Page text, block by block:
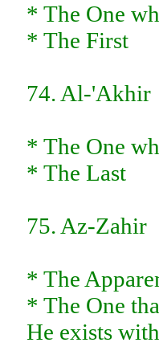
* The One
* The First
74. Al-'Akhir
* The One
* The Last
75. Az-Zahir
* The
* The One
He exists